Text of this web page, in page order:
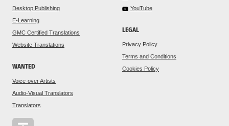
Desktop Publishing
E-Learning
GMC Certified Translations
Website Translations
WANTED
Voice-over Artists
Audio-Visual Translators
Translators
YouTube
LEGAL
Privacy Policy
Terms and Conditions
Cookies Policy